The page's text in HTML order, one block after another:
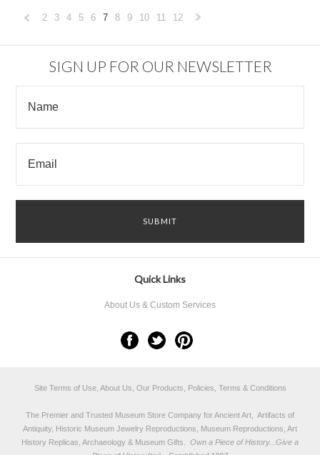
2 3 4 5 6 7 8 9 10 11
12
SIGN UP FOR OUR NEWSLETTER
Quick Links
About Us & Custom Services
Site Terms of Use, About Us, Our Products, Policies, Terms & Conditions
The Premier and Trusted Museum Store Company for Ancient Art, Artifacts of
Antiquity, Historic Museum Jewelry Reproductions, Museum Reproductions, Art
History Replicas, Archaeology & Museum Gifts.
Own a Piece of History...Give a